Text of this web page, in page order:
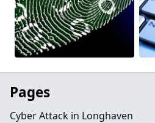
Pages
Cyber Attack in Longhaven